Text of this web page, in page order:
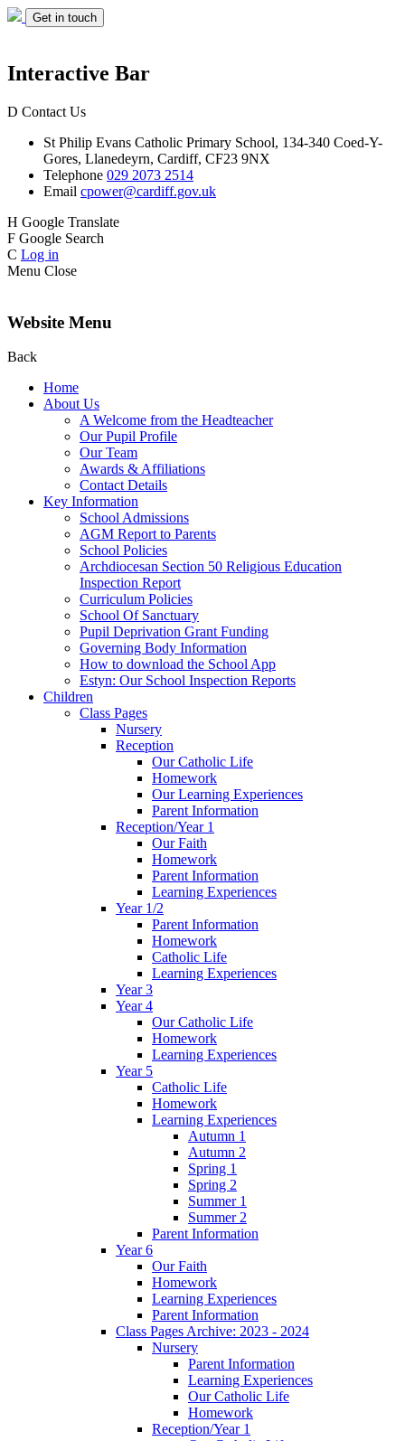
Get in touch
Interactive Bar
D Contact Us
St Philip Evans Catholic Primary School, 134-340 Coed-Y-
Gores, Llanedeyrn, Cardiff, CF23 9NX
Telephone 029 2073 2514
Email cpower@cardiff.gov.uk
H Google Translate
F Google Search
C Log in
Menu Close
Website Menu
Back
Home
About Us
A Welcome from the Headteacher
Our Pupil Profile
Our Team
Awards & Affiliations
Contact Details
Key Information
School Admissions
AGM Report to Parents
School Policies
Archdiocesan Section 50 Religious Education
Inspection Report
Curriculum Policies
School Of Sanctuary
Pupil Deprivation Grant Funding
Governing Body Information
How to download the School App
Estyn: Our School Inspection Reports
Children
Class Pages
Nursery
Reception
Our Catholic Life
Homework
Our Learning Experiences
Parent Information
Reception/Year 1
Our Faith
Homework
Parent Information
Learning Experiences
Year 1/2
Parent Information
Homework
Catholic Life
Learning Experiences
Year 3
Year 4
Our Catholic Life
Homework
Learning Experiences
Year 5
Catholic Life
Homework
Learning Experiences
Autumn 1
Autumn 2
Spring 1
Spring 2
Summer 1
Summer 2
Parent Information
Year 6
Our Faith
Homework
Learning Experiences
Parent Information
Class Pages Archive: 2023 - 2024
Nursery
Parent Information
Learning Experiences
Our Catholic Life
Homework
Reception/Year 1